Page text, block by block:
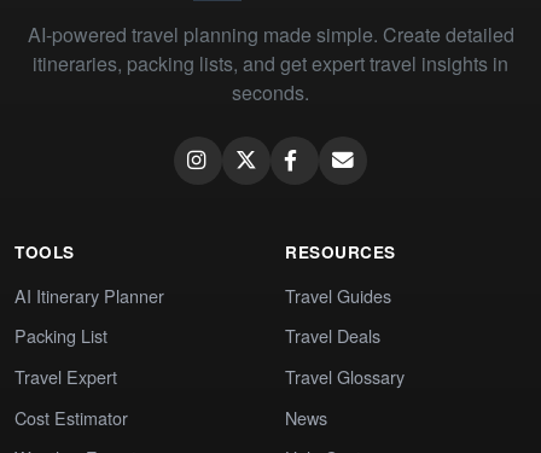
AI-powered travel planning made simple. Create detailed
itineraries, packing lists, and get expert travel insights in
seconds.
TOOLS
AI Itinerary Planner
Packing List
Travel Expert
Cost Estimator
RESOURCES
Travel Guides
Travel Deals
Travel Glossary
News